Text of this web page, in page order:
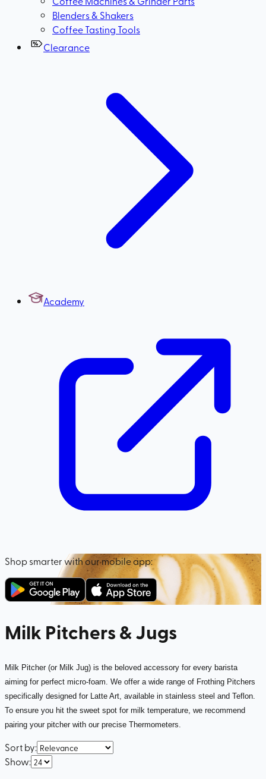
Blenders & Shakers
Coffee Tasting Tools
Clearance
Academy
Shop smarter with our mobile app:
Milk Pitchers & Jugs
Milk Pitcher (or Milk Jug) is the beloved accessory for every barista
aiming for perfect micro-foam. We offer a wide range of Frothing Pitchers
specifically designed for Latte Art, available in stainless steel and Teflon.
To ensure you hit the sweet spot for milk temperature, we recommend
pairing your pitcher with our precise Thermometers.
Sort by:
Show: